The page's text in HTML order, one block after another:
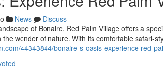
News
Discuss
of Bonaire, Red Palm Village offers a
wonder of nature. With its comfortable safari-
44343844/bonaire-s-oasis-experience-red-